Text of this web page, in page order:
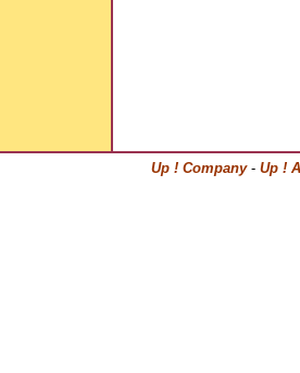
Up ! Company- Up !